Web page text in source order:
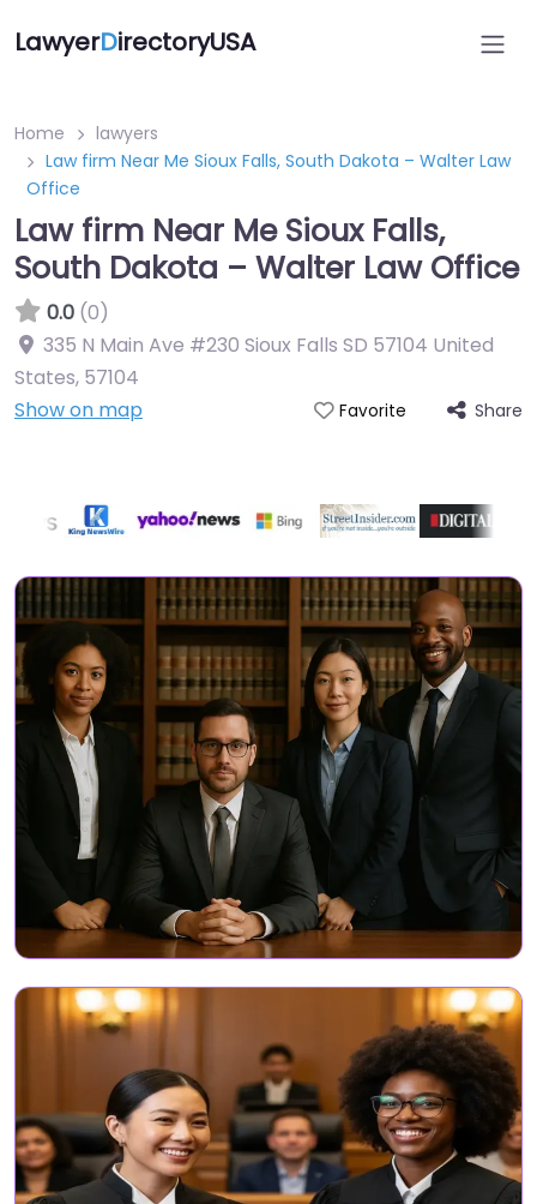
LawyerDirectoryUSA
Home
lawyers
Law firm Near Me Sioux Falls, South Dakota – Walter Law
Office
Law firm Near Me Sioux Falls,
South Dakota – Walter Law Office
0.0 (0)
335 N Main Ave #230 Sioux Falls SD 57104 United
States, 57104
Show on map
Favorite Share